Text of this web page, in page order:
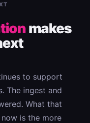
makes
to support
The ingest and
What that
is the more